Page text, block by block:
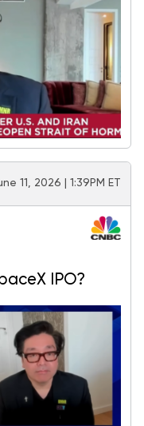
11, 2026 | 1:39PM ET
IPO?